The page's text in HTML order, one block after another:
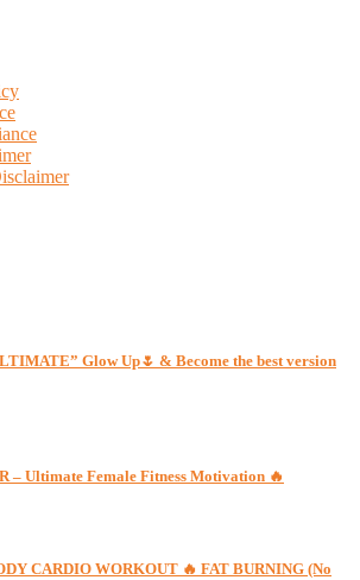
Glow Up🌷 & Become the best version
– Ultimate Female Fitness Motivation 🔥
CARDIO WORKOUT 🔥 FAT BURNING (No